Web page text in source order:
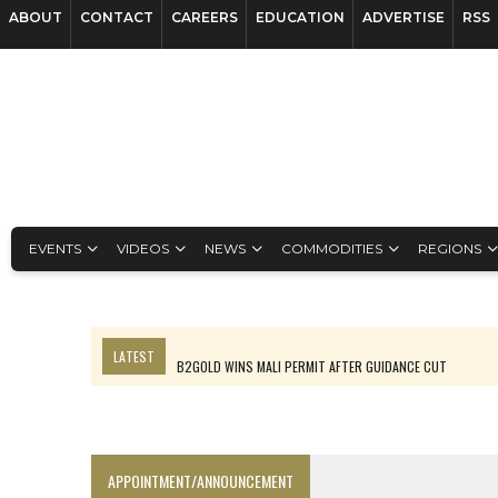
ABOUT CONTACT CAREERS EDUCATION ADVERTISE RSS
EVENTS VIDEOS NEWS COMMODITIES REGIONS
LATEST
APPOINTMENT/ANNOUNCEMENT